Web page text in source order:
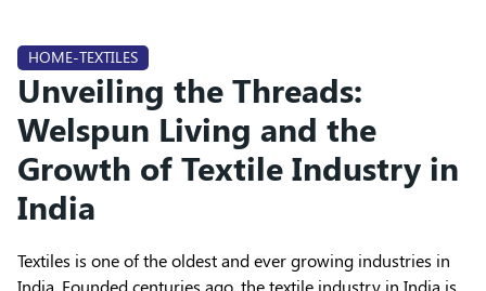
HOME-TEXTILES
Unveiling the Threads:
Welspun Living and the
Growth of Textile Industry in
India
Textiles is one of the oldest and ever growing industries in
India. Founded centuries ago, the textile industry in India is